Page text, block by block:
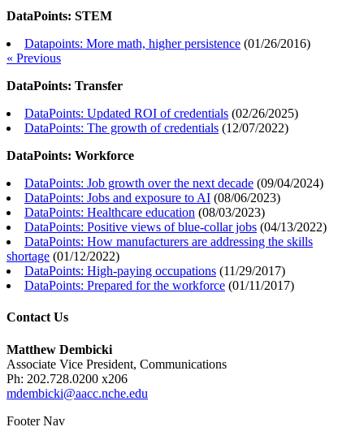
DataPoints: STEM
Datapoints: More math, higher persistence (01/26/2016)
« Previous
DataPoints: Transfer
DataPoints: Updated ROI of credentials (02/26/2025)
DataPoints: The growth of credentials (12/07/2022)
DataPoints: Workforce
DataPoints: Job growth over the next decade (09/04/2024)
DataPoints: Jobs and exposure to AI (08/06/2023)
DataPoints: Healthcare education (08/03/2023)
DataPoints: Positive views of blue-collar jobs (04/13/2022)
DataPoints: How manufacturers are addressing the skills
shortage (01/12/2022)
DataPoints: High-paying occupations (11/29/2017)
DataPoints: Prepared for the workforce (01/11/2017)
Contact Us
Matthew Dembicki
Associate Vice President, Communications
Ph: 202.728.0200 x206
mdembicki@aacc.nche.edu
Footer Nav